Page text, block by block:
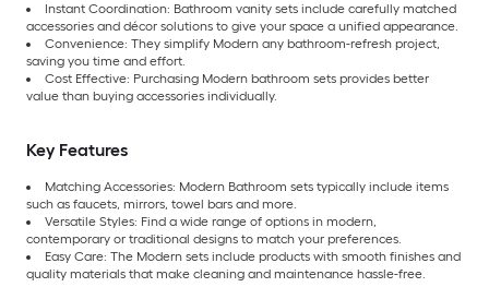
Instant Coordination: Bathroom vanity sets include carefully matched
accessories and décor solutions to give your space a unified appearance.
Convenience: They simplify Modern any bathroom-refresh project,
saving you time and effort.
Cost Effective: Purchasing Modern bathroom sets provides better
value than buying accessories individually.
Key Features
Matching Accessories: Modern Bathroom sets typically include items
such as faucets, mirrors, towel bars and more.
Versatile Styles: Find a wide range of options in modern,
contemporary or traditional designs to match your preferences.
Easy Care: The Modern sets include products with smooth finishes and
quality materials that make cleaning and maintenance hassle-free.